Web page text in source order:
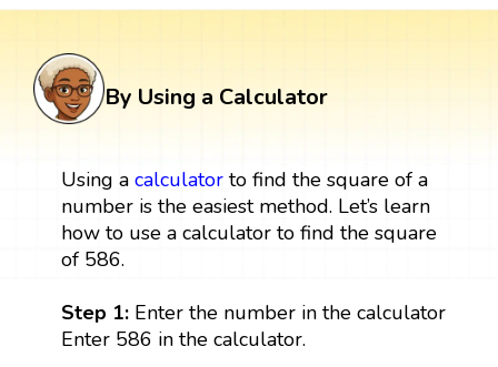
By Using a Calculator
Using a calculatorto find the square of a
number is the easiest method. Let’s learn
how to use a calculator to find the square
of 586.
Step 1: Enter the number in the calculator
Enter 586 in the calculator.